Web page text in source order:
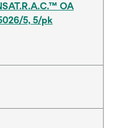
OA
5, 5/pk